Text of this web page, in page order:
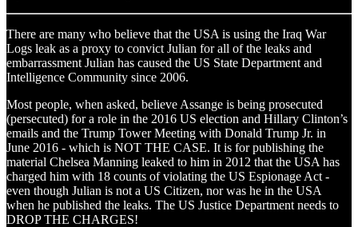
There are many who believe that the USA is using the Iraq War
Logs leak as a proxy to convict Julian for all of the leaks and
embarrassment Julian has caused the US State Department and
Intelligence Community since 2006.
Most people, when asked, believe Assange is being prosecuted
(persecuted) for a role in the 2016 US election and Hillary Clinton’s
emails and the Trump Tower Meeting with Donald Trump Jr. in
June 2016 - which is NOT THE CASE. It is for publishing the
material Chelsea Manning leaked to him in 2012 that the USA has
charged him with 18 counts of violating the US Espionage Act -
even though Julian is not a US Citizen, nor was he in the USA
when he published the leaks. The US Justice Department needs to
DROP THE CHARGES!